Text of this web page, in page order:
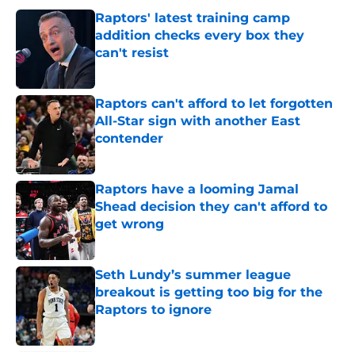
Raptors' latest training camp
addition checks every box they
can't resist
Published by on Invalid Date
Raptors can't afford to let forgotten
All-Star sign with another East
contender
Published by on Invalid Date
Raptors have a looming Jamal
Shead decision they can't afford to
get wrong
Published by on Invalid Date
Seth Lundy’s summer league
breakout is getting too big for the
Raptors to ignore
Published by on Invalid Date